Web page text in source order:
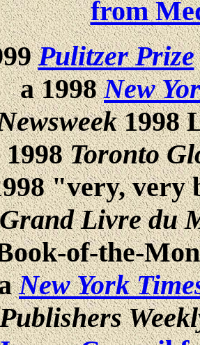
from
Pulitzer Prize
a 1998New
1998
1998Toronto
"very, very
Livre du
of-the-
New York